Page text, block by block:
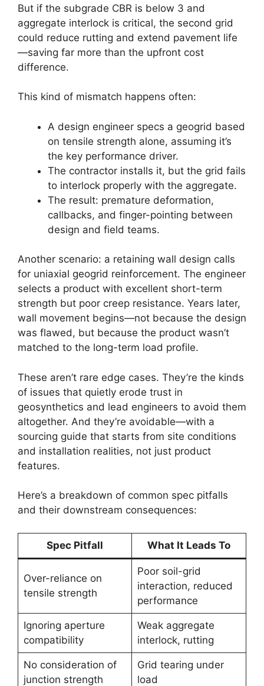
But if the subgrade CBR is below 3 and
aggregate interlock is critical, the second grid
could reduce rutting and extend pavement life
—saving far more than the upfront cost
difference.
This kind of mismatch happens often:
A design engineer specs a geogrid based
on tensile strength alone, assuming it’s
the key performance driver.
The contractor installs it, but the grid fails
to interlock properly with the aggregate.
The result: premature deformation,
callbacks, and finger-pointing between
design and field teams.
Another scenario: a retaining wall design calls
for uniaxial geogrid reinforcement. The engineer
selects a product with excellent short-term
strength but poor creep resistance. Years later,
wall movement begins—not because the design
was flawed, but because the product wasn’t
matched to the long-term load profile.
These aren’t rare edge cases. They’re the kinds
of issues that quietly erode trust in
geosynthetics and lead engineers to avoid them
altogether. And they’re avoidable—with a
sourcing guide that starts from site conditions
and installation realities, not just product
features.
Here’s a breakdown of common spec pitfalls
and their downstream consequences:
Spec Pitfall What It Leads To
Over-reliance on
tensile strength
Poor soil-grid
interaction, reduced
performance
Ignoring aperture
compatibility
Weak aggregate
interlock, rutting
No consideration of
junction strength
Grid tearing under
load